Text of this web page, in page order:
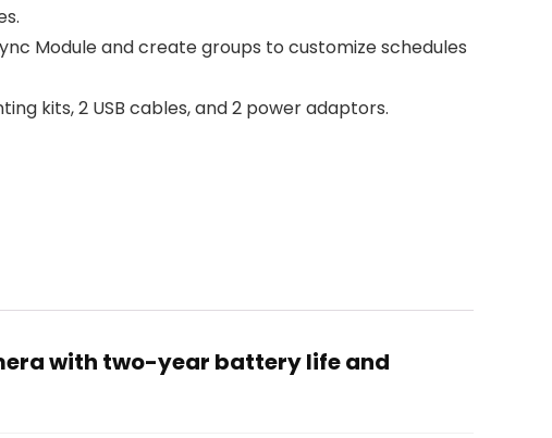
Module and create groups to customize schedules
kits, 2 USB cables, and 2 power adaptors.
with two-year battery life and